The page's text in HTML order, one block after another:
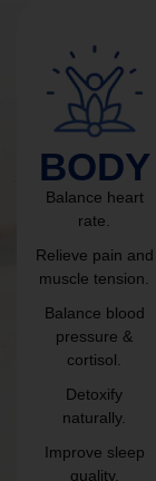
BODY
Balance heart
rate.
Relieve pain and
muscle tension.
Balance blood
pressure &
cortisol.
Detoxify
naturally.
Improve sleep
quality.